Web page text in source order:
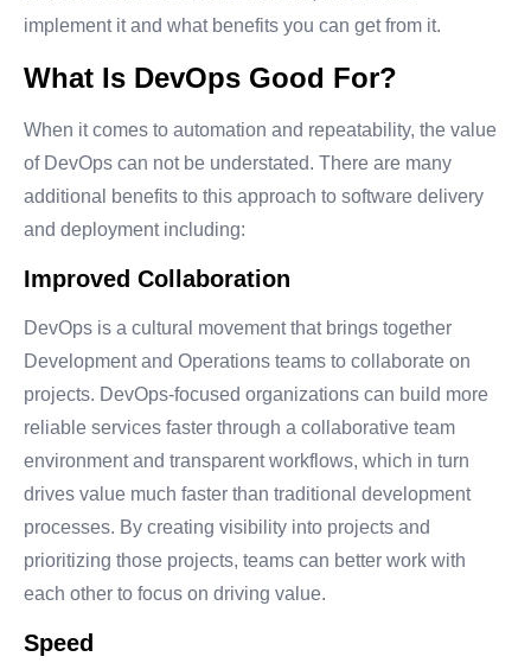
implement it and what benefits you can get from it.
What Is DevOps Good For?
When it comes to automation and repeatability, the value
of DevOps can not be understated. There are many
additional benefits to this approach to software delivery
and deployment including:
Improved Collaboration
DevOps is a cultural movement that brings together
Development and Operations teams to collaborate on
projects. DevOps-focused organizations can build more
reliable services faster through a collaborative team
environment and transparent workflows, which in turn
drives value much faster than traditional development
processes. By creating visibility into projects and
prioritizing those projects, teams can better work with
each other to focus on driving value.
Speed